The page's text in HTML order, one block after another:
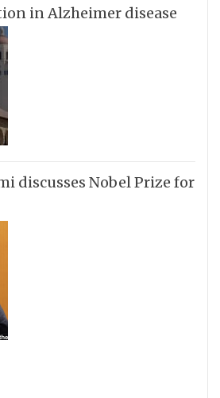
in Alzheimer disease
discusses Nobel Prize for